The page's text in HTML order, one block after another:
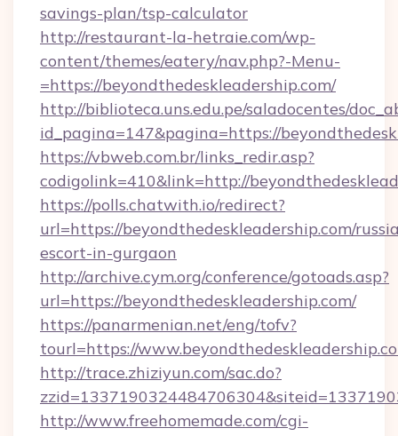
savings-plan/tsp-calculator
http://restaurant-la-hetraie.com/wp-
content/themes/eatery/nav.php?-Menu-
=https://beyondthedeskleadership.com/
http://biblioteca.uns.edu.pe/saladocentes/
id_pagina=147&pagina=https://
https://vbweb.com.br/links_redir.asp?
codigolink=410&link=http://
https://polls.chatwith.io/redirect?
url=https://beyondthedeskleadership.com/
escort-in-gurgaon
http://archive.cym.org/conference/gotoads.asp?
url=https://beyondthedeskleadership.com/
https://panarmenian.net/eng/tofv?
tourl=https://
http://trace.zhiziyun.com/sac.do?
http://www.freehomemade.com/cgi-